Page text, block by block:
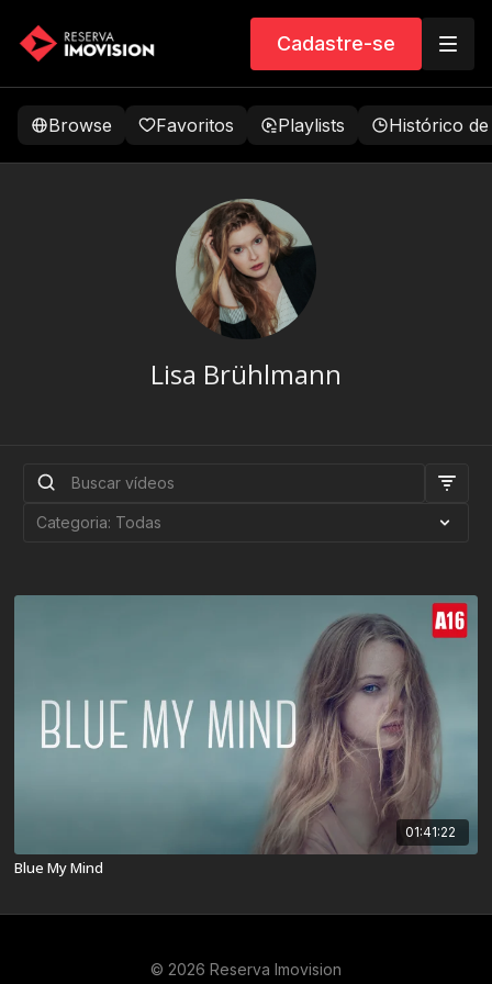
Cadastre-se
Browse Favoritos Playlists Histórico
Lisa Brühlmann
01:41:22
Blue My Mind
© 2026 Reserva Imovision